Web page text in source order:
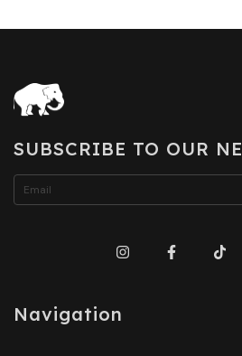
SUBSCRIBE TO OUR
Navigation